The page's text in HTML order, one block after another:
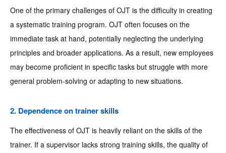
One of the primary challenges of OJT is the difficulty in creating
a systematic training program. OJT often focuses on the
immediate task at hand, potentially neglecting the underlying
principles and broader applications. As a result, new employees
may become proficient in specific tasks but struggle with more
general problem-solving or adapting to new situations.
2. Dependence on trainer skills
The effectiveness of OJT is heavily reliant on the skills of the
trainer. If a supervisor lacks strong training skills, the quality of